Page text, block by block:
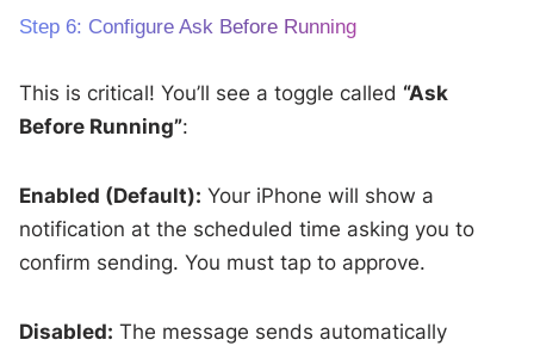
Step 6: Configure Ask Before Running
This is critical! You’ll see a toggle called “Ask
Before Running”:
Enabled (Default): Your iPhone will show a
notification at the scheduled time asking you to
confirm sending. You must tap to approve.
Disabled: The message sends automatically